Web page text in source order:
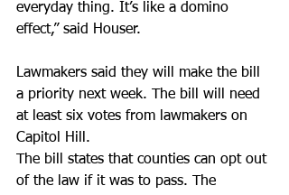
everyday thing. It’s like a domino
effect,” said Houser.
Lawmakers said they will make the bill
a priority next week. The bill will need
at least six votes from lawmakers on
Capitol Hill.
The bill states that counties can opt out
of the law if it was to pass. The